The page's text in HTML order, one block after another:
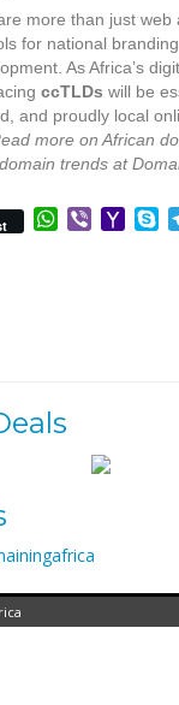
more than just
for national
As Africa’s
ccTLDs will be
and proudly local
more on African
trends at
WhatsApp
Viber